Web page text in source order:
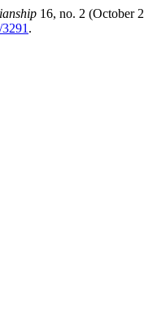
16, no. 2 (October
.